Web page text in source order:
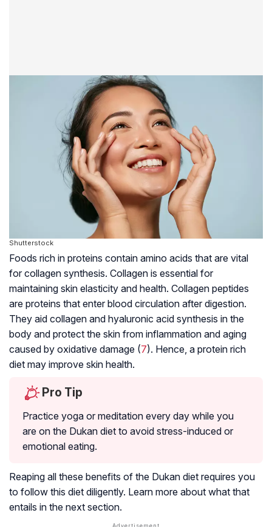
Shutterstock
Foods rich in proteins contain amino acids that are vital
for collagen synthesis. Collagen is essential for
maintaining skin elasticity and health. Collagen peptides
are proteins that enter blood circulation after digestion.
They aid collagen and hyaluronic acid synthesis in the
body and protect the skin from inflammation and aging
caused by oxidative damage (7). Hence, a protein rich
diet may improve skin health.
Pro Tip
Practice yoga or meditation every day while you
are on the Dukan diet to avoid stress-induced or
emotional eating.
Reaping all these benefits of the Dukan diet requires you
to follow this diet diligently. Learn more about what that
entails in the next section.